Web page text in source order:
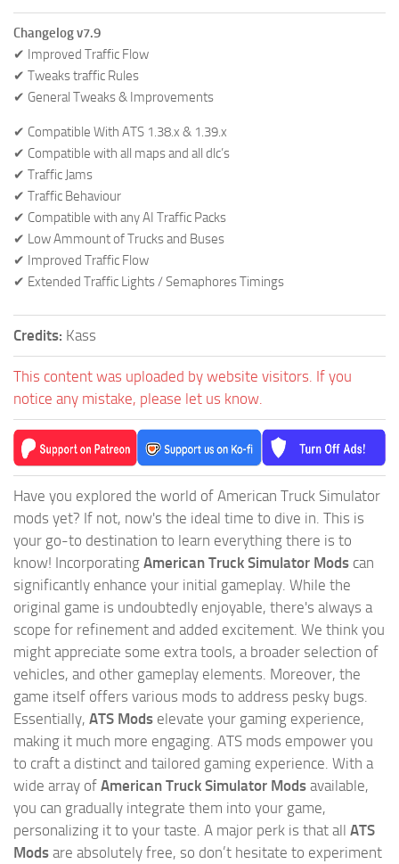
Changelog v7.9
✔ Improved Traffic Flow
✔ Tweaks traffic Rules
✔ General Tweaks & Improvements
✔ Compatible With ATS 1.38.x & 1.39.x
✔ Compatible with all maps and all dlc’s
✔ Traffic Jams
✔ Traffic Behaviour
✔ Compatible with any AI Traffic Packs
✔ Low Ammount of Trucks and Buses
✔ Improved Traffic Flow
✔ Extended Traffic Lights / Semaphores Timings
Credits: Kass
This content was uploaded by website visitors. If you
notice any mistake, please let us know.
Have you explored the world of American Truck Simulator
mods yet? If not, now's the ideal time to dive in. This is
your go-to destination to learn everything there is to
know! Incorporating American Truck Simulator Mods can
significantly enhance your initial gameplay. While the
original game is undoubtedly enjoyable, there's always a
scope for refinement and added excitement. We think you
might appreciate some extra tools, a broader selection of
vehicles, and other gameplay elements. Moreover, the
game itself offers various mods to address pesky bugs.
Essentially, ATS Mods elevate your gaming experience,
making it much more engaging. ATS mods empower you
to craft a distinct and tailored gaming experience. With a
wide array of American Truck Simulator Mods available,
you can gradually integrate them into your game,
personalizing it to your taste. A major perk is that all ATS
Mods are absolutely free, so don’t hesitate to experiment